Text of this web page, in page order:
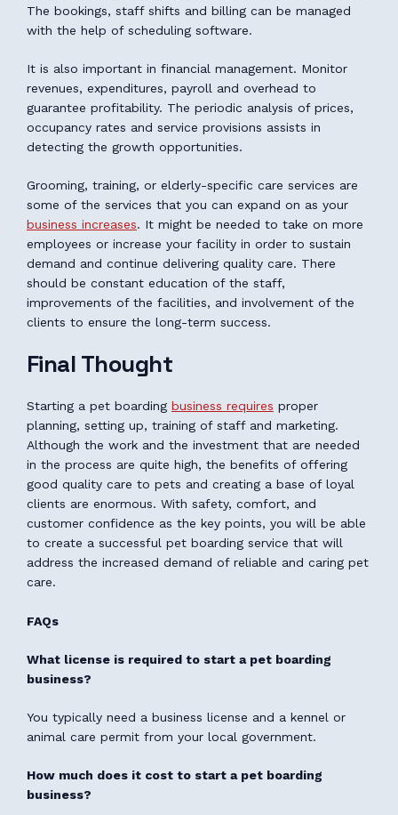
The bookings, staff shifts and billing can be managed
with the help of scheduling software.
It is also important in financial management. Monitor
revenues, expenditures, payroll and overhead to
guarantee profitability. The periodic analysis of prices,
occupancy rates and service provisions assists in
detecting the growth opportunities.
Grooming, training, or elderly-specific care services are
some of the services that you can expand on as your
business increases. It might be needed to take on more
employees or increase your facility in order to sustain
demand and continue delivering quality care. There
should be constant education of the staff,
improvements of the facilities, and involvement of the
clients to ensure the long-term success.
Final Thought
Starting a pet boarding business requires proper
planning, setting up, training of staff and marketing.
Although the work and the investment that are needed
in the process are quite high, the benefits of offering
good quality care to pets and creating a base of loyal
clients are enormous. With safety, comfort, and
customer confidence as the key points, you will be able
to create a successful pet boarding service that will
address the increased demand of reliable and caring pet
care.
FAQs
What license is required to start a pet boarding
business?
You typically need a business license and a kennel or
animal care permit from your local government.
How much does it cost to start a pet boarding
business?